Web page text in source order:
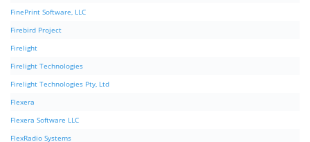
FinePrint Software, LLC
Firebird Project
Firelight
Firelight Technologies
Firelight Technologies Pty, Ltd
Flexera
Flexera Software LLC
FlexRadio Systems